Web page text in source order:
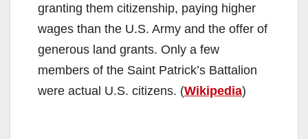
granting them citizenship, paying higher
wages than the U.S. Army and the offer of
generous land grants. Only a few
members of the Saint Patrick’s Battalion
were actual U.S. citizens. (Wikipedia)